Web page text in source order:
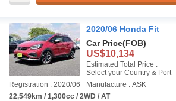
2020/06 Honda Fit
Car Price(FOB)
US$10,134
Estimated Total Price :
Select your Country & Port
Registration : 2020/06
Manufacture : ASK
22,549km / 1,300cc / 2WD / AT